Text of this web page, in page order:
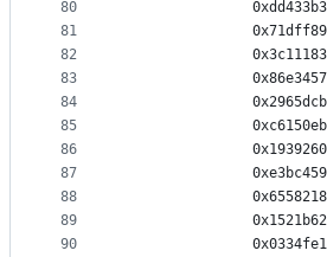
80
81
82
83
84
85
86
87
88
89
90